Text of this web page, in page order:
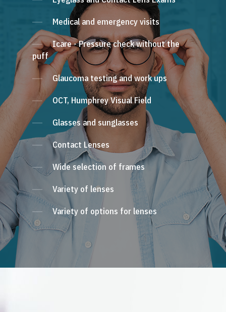
Medical and emergency visits
Icare - Pressure check without the
puff
Glaucoma testing and work ups
OCT, Humphrey Visual Field
Glasses and sunglasses
Contact Lenses
Wide selection of frames
Variety of lenses
Variety of options for lenses